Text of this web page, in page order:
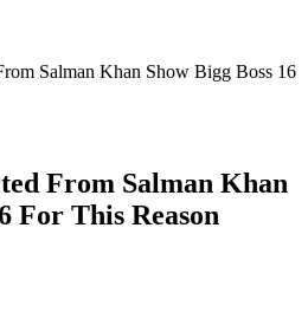
Salman Khan Show Bigg Boss 16
From Salman Khan
For This Reason